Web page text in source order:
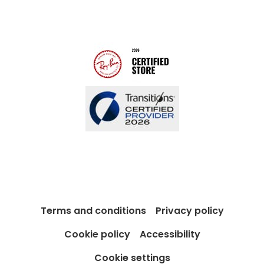
Terms and conditions
Privacy policy
Cookie policy
Accessibility
Cookie settings